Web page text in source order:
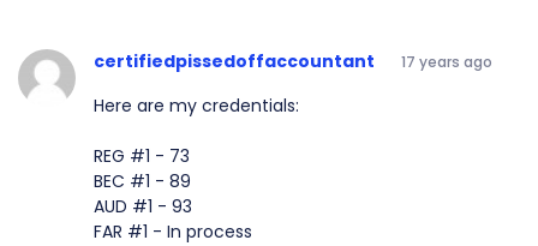
certifiedpissedoffaccountant 17 years ago
Here are my credentials:
REG #1 - 73
BEC #1 - 89
AUD #1 - 93
FAR #1 - In process